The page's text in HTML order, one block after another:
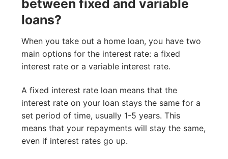
between fixed and variable
loans?
When you take out a home loan, you have two
main options for the interest rate: a fixed
interest rate or a variable interest rate.
A fixed interest rate loan means that the
interest rate on your loan stays the same for a
set period of time, usually 1-5 years. This
means that your repayments will stay the same,
even if interest rates go up.